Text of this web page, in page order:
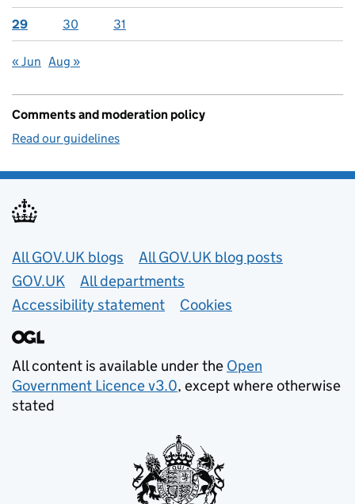
29 30 31
« Jun Aug »
Comments and moderation policy
Read our guidelines
Useful links
All GOV.UK blogs
All GOV.UK blog posts
GOV.UK
All departments
Accessibility statement
Cookies
All content is available under the Open
Government Licence v3.0, except where otherwise
stated